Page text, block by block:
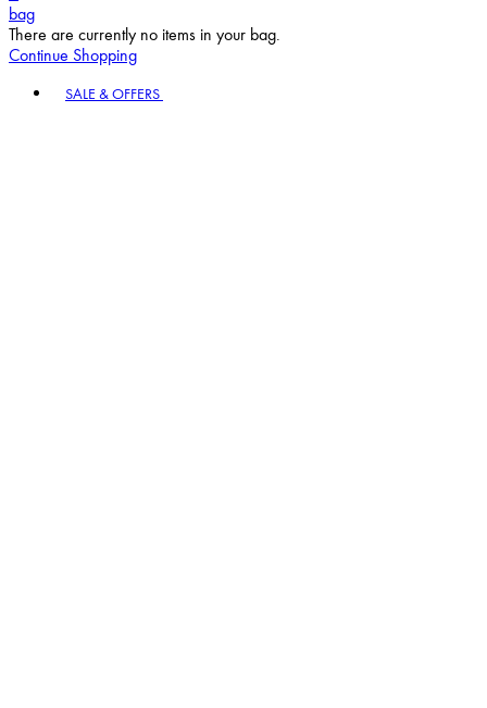
bag
There are currently no items in your bag.
Continue Shopping
SALE & OFFERS